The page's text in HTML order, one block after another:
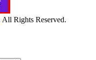
All Rights Reserved.